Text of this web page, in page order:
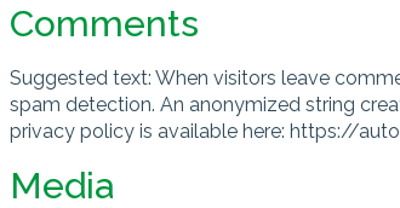
Comments
Suggested text: When visitors leave
spam detection. An anonymized string
privacy policy is available here: https://
Media